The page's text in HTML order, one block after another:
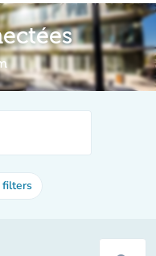
filters